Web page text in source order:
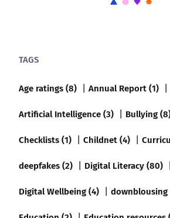
TAGS
Age ratings (8)
Annual Report (1)
Artificial Intelligence (3)
Bullying
Checklists (1)
Childnet (4)
deepfakes (2)
Digital Literacy (80)
Digital Wellbeing (4)
downblousing